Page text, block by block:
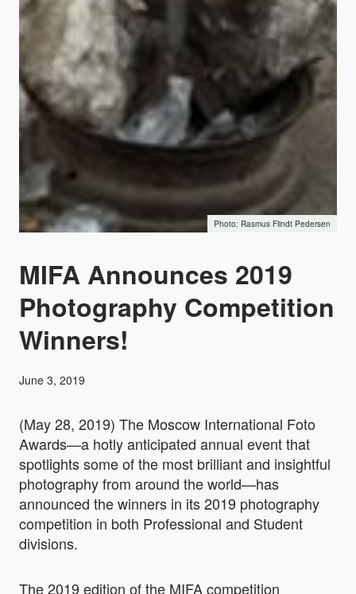
Rasmus Flindt Pedersen
MIFA Announces 2019
Photography Competition
Winners!
June 3, 2019
(May 28, 2019) The Moscow International Foto
Awards—a hotly anticipated annual event that
spotlights some of the most brilliant and insightful
photography from around the world—has
announced the winners in its 2019 photography
competition in both Professional and Student
divisions.
The 2019 edition of the MIFA competition